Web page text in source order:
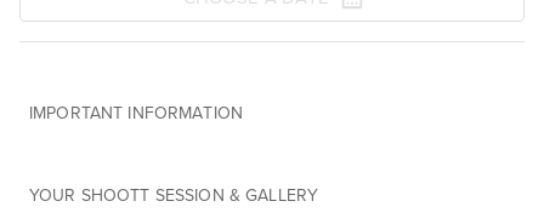
IMPORTANT INFORMATION
YOUR SHOOTT SESSION & GALLERY